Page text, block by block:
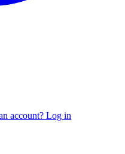
account? Log in